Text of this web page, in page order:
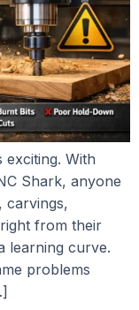
exciting. With
Shark, anyone
carvings,
from their
learning curve.
problems